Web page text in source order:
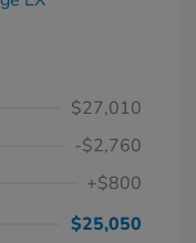
$27,010
-$2,760
+$800
$25,050